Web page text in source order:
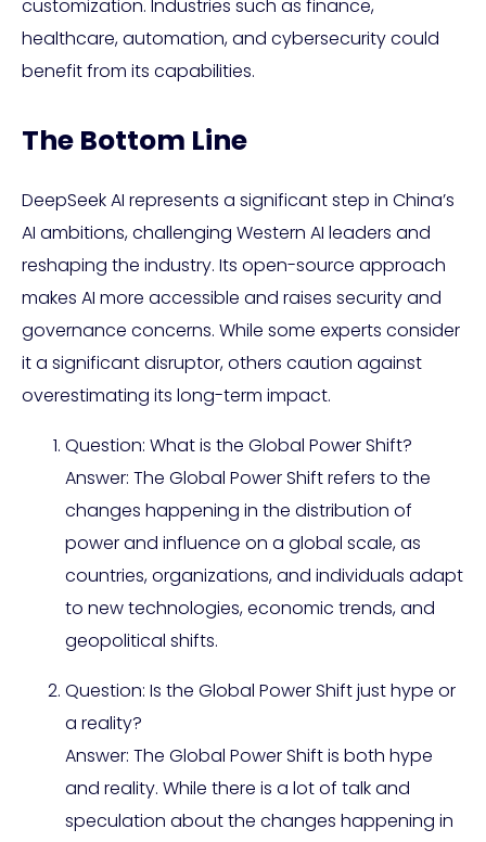
customization. Industries such as finance,
healthcare, automation, and cybersecurity could
benefit from its capabilities.
The Bottom Line
DeepSeek AI represents a significant step in China’s
AI ambitions, challenging Western AI leaders and
reshaping the industry. Its open-source approach
makes AI more accessible and raises security and
governance concerns. While some experts consider
it a significant disruptor, others caution against
overestimating its long-term impact.
Question: What is the Global Power Shift?
Answer: The Global Power Shift refers to the
changes happening in the distribution of
power and influence on a global scale, as
countries, organizations, and individuals adapt
to new technologies, economic trends, and
geopolitical shifts.
Question: Is the Global Power Shift just hype or
a reality?
Answer: The Global Power Shift is both hype
and reality. While there is a lot of talk and
speculation about the changes happening in